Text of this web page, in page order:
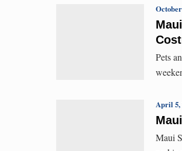
Pets
April 5,
Maui